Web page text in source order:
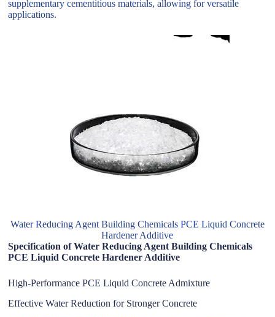
supplementary cementitious materials, allowing for versatile
applications.
Water Reducing Agent Building Chemicals PCE Liquid Concrete
Hardener Additive
Specification of Water Reducing Agent Building Chemicals
PCE Liquid Concrete Hardener Additive
High-Performance PCE Liquid Concrete Admixture
Effective Water Reduction for Stronger Concrete